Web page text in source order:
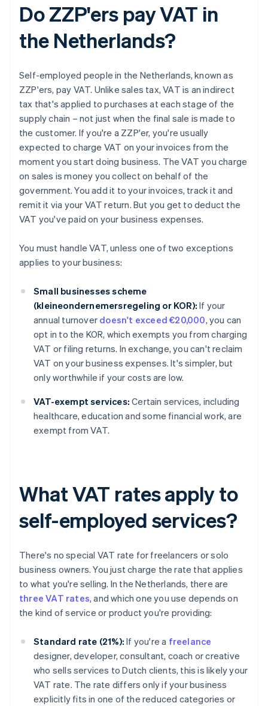
Do ZZP'ers pay VAT in
the Netherlands?
Self-employed people in the Netherlands, known as
ZZP'ers, pay VAT. Unlike sales tax, VAT is an indirect
tax that's applied to purchases at each stage of the
supply chain – not just when the final sale is made to
the customer. If you're a ZZP'er, you're usually
expected to charge VAT on your invoices from the
moment you start doing business. The VAT you charge
on sales is money you collect on behalf of the
government. You add it to your invoices, track it and
remit it via your VAT return. But you get to deduct the
VAT you've paid on your business expenses.
You must handle VAT, unless one of two exceptions
applies to your business:
Small businesses scheme
(kleineondernemersregeling or KOR): If your
annual turnover doesn't exceed €20,000, you can
opt in to the KOR, which exempts you from charging
VAT or filing returns. In exchange, you can't reclaim
VAT on your business expenses. It's simpler, but
only worthwhile if your costs are low.
VAT-exempt services: Certain services, including
healthcare, education and some financial work, are
exempt from VAT.
What VAT rates apply to
self-employed services?
There's no special VAT rate for freelancers or solo
business owners. You just charge the rate that applies
to what you're selling. In the Netherlands, there are
three VAT rates, and which one you use depends on
the kind of service or product you're providing:
Standard rate (21%): If you're a freelance
designer, developer, consultant, coach or creative
who sells services to Dutch clients, this is likely your
VAT rate. The rate differs only if your business
explicitly fits in one of the reduced categories or